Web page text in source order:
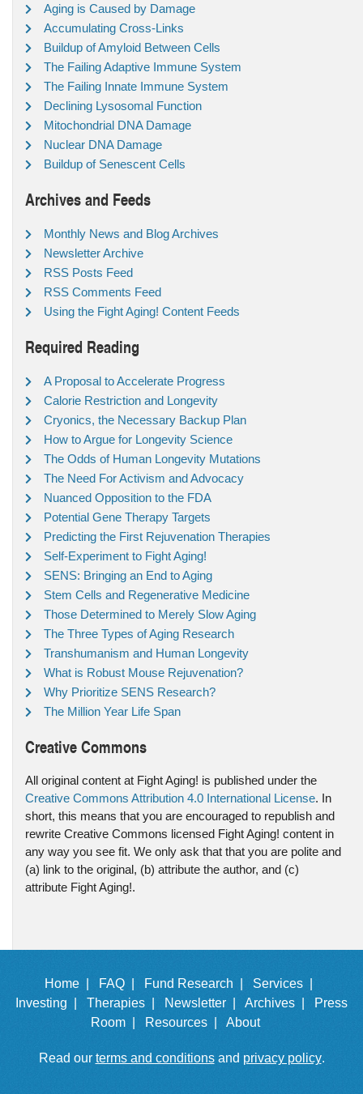
Aging is Caused by Damage
Accumulating Cross-Links
Buildup of Amyloid Between Cells
The Failing Adaptive Immune System
The Failing Innate Immune System
Declining Lysosomal Function
Mitochondrial DNA Damage
Nuclear DNA Damage
Buildup of Senescent Cells
Archives and Feeds
Monthly News and Blog Archives
Newsletter Archive
RSS Posts Feed
RSS Comments Feed
Using the Fight Aging! Content Feeds
Required Reading
A Proposal to Accelerate Progress
Calorie Restriction and Longevity
Cryonics, the Necessary Backup Plan
How to Argue for Longevity Science
The Odds of Human Longevity Mutations
The Need For Activism and Advocacy
Nuanced Opposition to the FDA
Potential Gene Therapy Targets
Predicting the First Rejuvenation Therapies
Self-Experiment to Fight Aging!
SENS: Bringing an End to Aging
Stem Cells and Regenerative Medicine
Those Determined to Merely Slow Aging
The Three Types of Aging Research
Transhumanism and Human Longevity
What is Robust Mouse Rejuvenation?
Why Prioritize SENS Research?
The Million Year Life Span
Creative Commons
All original content at Fight Aging! is published under the
Creative Commons Attribution 4.0 International License. In
short, this means that you are encouraged to republish and
rewrite Creative Commons licensed Fight Aging! content in
any way you see fit. We only ask that that you are polite and
(a) link to the original, (b) attribute the author, and (c)
attribute Fight Aging!.
Home | FAQ | Fund Research |
Services |
Investing |
Therapies | Newsletter | Archives |
Press
Room |
Resources | About
Read our terms and conditionsand privacy policy.